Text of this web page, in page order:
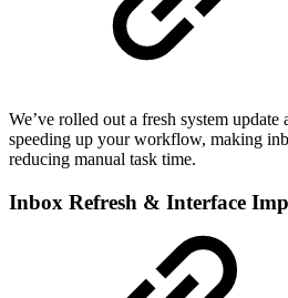
We’ve rolled out a fresh system update
speeding up your workflow, making
reducing manual task time.
Inbox Refresh & Interface